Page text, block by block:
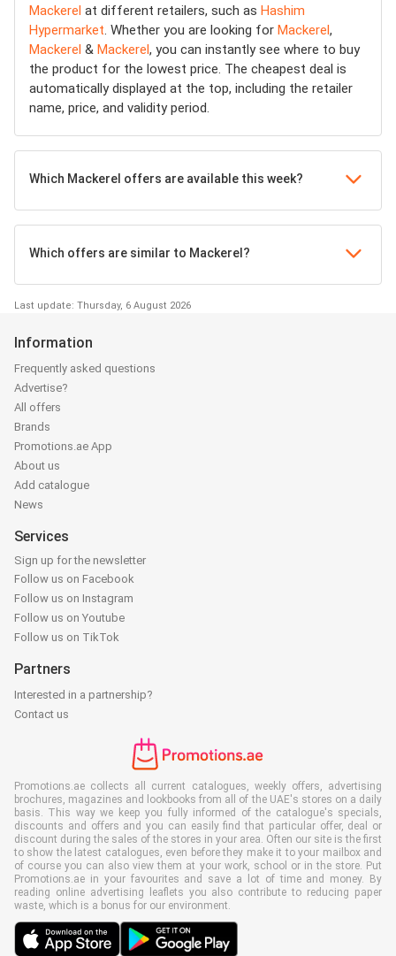
Mackerel at different retailers, such as Hashim
Hypermarket . Whether you are looking for Mackerel,
Mackerel & Mackerel, you can instantly see where to buy
the product for the lowest price. The cheapest deal is
automatically displayed at the top, including the retailer
name, price, and validity period.
Which Mackerel offers are available this week?
Which offers are similar to Mackerel?
Last update: Thursday, 6 August 2026
Information
Frequently asked questions
Advertise?
All offers
Brands
Promotions.ae App
About us
Add catalogue
News
Services
Sign up for the newsletter
Follow us on Facebook
Follow us on Instagram
Follow us on Youtube
Follow us on TikTok
Partners
Interested in a partnership?
Contact us
Promotions.ae collects all current catalogues, weekly offers, advertising
brochures, magazines and lookbooks from all of the UAE's stores on a daily
basis. This way we keep you fully informed of the catalogue's specials,
discounts and offers and you can easily find that particular offer, deal or
discount during the sales of the stores in your area. Often our site is the first
to show the latest catalogues, even before they make it to your mailbox and
of course you can also view them at your work, school or in the store. Put
Promotions.ae in your favourites and save a lot of time and money. By
reading online advertising leaflets you also contribute to reducing paper
waste, which is a bonus for our environment.